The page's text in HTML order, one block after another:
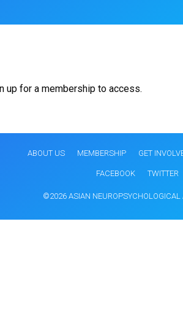
up for a membership to access.
ABOUT US MEMBERSHIP GET
FACEBOOK TWITTER
©2026 ASIAN NEUROPSYCHOLOGICAL